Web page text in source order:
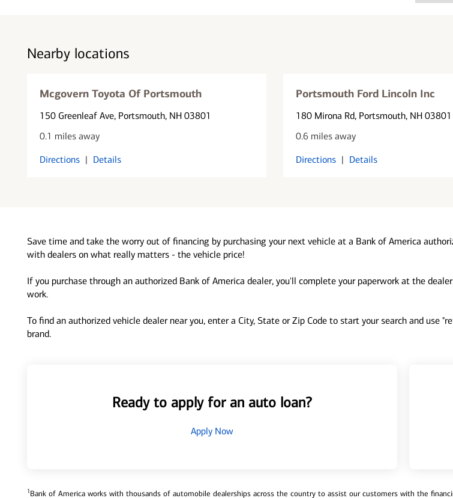
Nearby locations
Mcgovern Toyota Of Portsmouth
150 Greenleaf Ave, Portsmouth, NH 03801
0.1 miles away
Directions | Details
Portsmouth Ford Lincoln Inc
180 Mirona Rd, Portsmouth, NH 03801
0.6 miles away
Directions | Details
Save time and take the worry out of financing by purchasing your next vehicle at a Bank of America
with dealers on what really matters - the vehicle price!
If you purchase through an authorized Bank of America dealer, you'll complete your paperwork at the
work.
To find an authorized vehicle dealer near you, enter a City, State or Zip Code to start your search and use
brand.
Ready to apply for an auto loan?
Apply Now
1Bank of America works with thousands of automobile dealerships across the country to assist our customers with the